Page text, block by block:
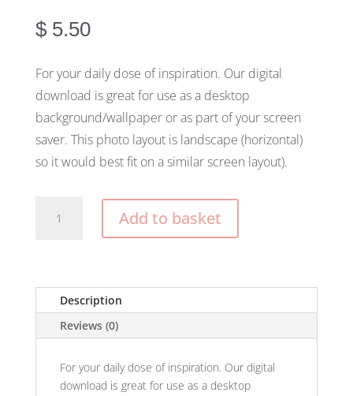
$5.50
For your daily dose of inspiration. Our digital
download is great for use as a desktop
background/wallpaper or as part of your screen
saver. This photo layout is landscape (horizontal)
so it would best fit on a similar screen layout).
Believed
Did
Wallpaper
Add to basket
Description
Reviews (0)
For your daily dose of inspiration. Our digital
download is great for use as a desktop